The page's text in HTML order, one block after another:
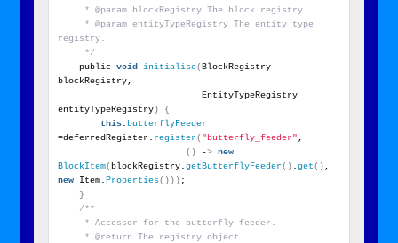
     * @param blockRegistry The block registry.
registry.
     */
    public
void initialise( BlockRegistry
blockRegistry,
entityTypeRegistry)
{
this. butterflyFeeder
=deferredRegister. register( "butterfly_feeder" ,
()
-> new
BlockItem( blockRegistry.getButterflyFeeder() .get()
new Item. Properties())) ;
}
/**
     * Accessor for the butterfly feeder.
     * @return The registry object.